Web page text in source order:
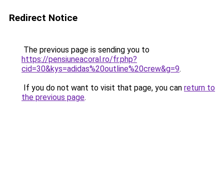
Redirect Notice
The previous page is sending you to
https://pensiuneacoral.ro/fr.php?
cid=30&kys=adidas%20outline%20crew&g=9.
If you do not want to visit that page, you can return to
the previous page.